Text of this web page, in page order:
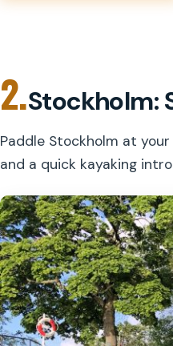
2.Stockholm:
Paddle Stockholm at
and a quick kayaking